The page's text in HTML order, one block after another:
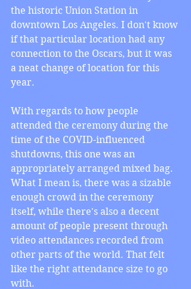
the historic Union Station in
downtown Los Angeles. I don't know
if that particular location had any
connection to the Oscars, but it was
a neat change of location for this
year.
With regards to how people
attended the ceremony during the
time of the COVID-influenced
shutdowns, this one was an
appropriately arranged mixed bag.
What I mean is, there was a sizable
enough crowd in the ceremony
itself, while there's also a decent
amount of people present through
video attendances recorded from
other parts of the world. That felt
like the right attendance size to go
with.